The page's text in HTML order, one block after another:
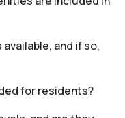
and if so,
for residents?